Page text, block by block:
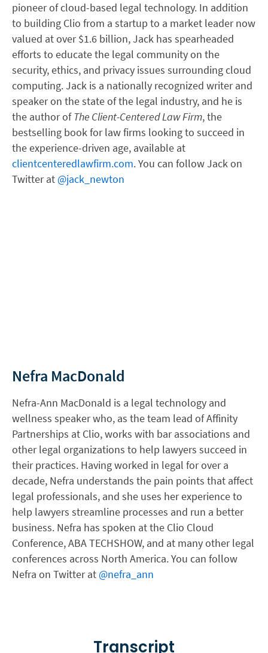
pioneer of cloud-based legal technology. In addition
to building Clio from a startup to a market leader now
valued at over $1.6 billion, Jack has spearheaded
efforts to educate the legal community on the
security, ethics, and privacy issues surrounding cloud
computing. Jack is a nationally recognized writer and
speaker on the state of the legal industry, and he is
the author ofThe Client-Centered Law Firm, the
bestselling book for law firms looking to succeed in
the experience-driven age, available at
clientcenteredlawfirm.com. You can follow Jack on
Twitter at @jack_newton
Nefra MacDonald
Nefra-Ann MacDonald is a legal technology and
wellness speaker who, as the team lead of Affinity
Partnerships at Clio, works with bar associations and
other legal organizations to help lawyers succeed in
their practices. Having worked in legal for over a
decade, Nefra understands the pain points that affect
legal professionals, and she uses her experience to
help lawyers streamline processes and run a better
business. Nefra has spoken at the Clio Cloud
Conference, ABA TECHSHOW, and at many other legal
conferences across North America. You can follow
Nefra on Twitter at @nefra_ann
Transcript